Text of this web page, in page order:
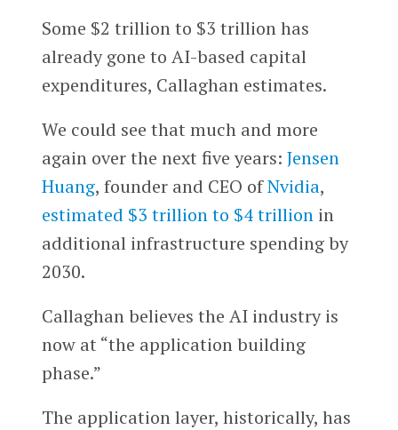
Some $2 trillion to $3 trillion has
already gone to AI-based capital
expenditures, Callaghan estimates.
We could see that much and more
again over the next five years: Jensen
Huang, founder and CEO ofNvidia,
estimated $3 trillion to $4 trillionin
additional infrastructure spending by
2030.
Callaghan believes the AI industry is
now at “the application building
phase.”
The application layer, historically, has